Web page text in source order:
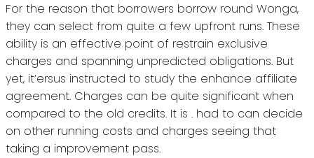
For the reason that borrowers borrow round Wonga,
they can select from quite a few upfront runs. These
ability is an effective point of restrain exclusive
charges and spanning unpredicted obligations. But
yet, it’ersus instructed to study the enhance affiliate
agreement. Charges can be quite significant when
compared to the old credits. It is . had to can decide
on other running costs and charges seeing that
taking a improvement pass.